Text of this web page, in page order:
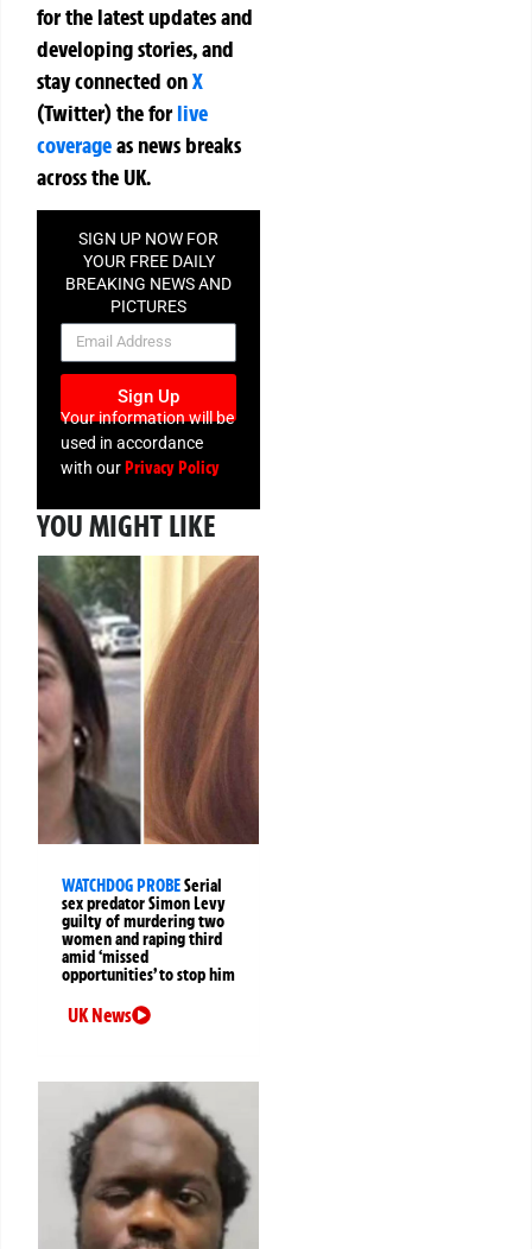
for the latest updates and
developing stories, and
stay connected onX
(Twitter)theforlive
coverageas news breaks
across the UK.
SIGN UP NOW FOR
YOUR FREE DAILY
BREAKING NEWS AND
PICTURES
NEWSLETTER
Sign Up
Your information will be
used in accordance
with ourPrivacy Policy
YOU MIGHT LIKE
WATCHDOG PROBESerial
sex predator Simon Levy
guilty of murdering two
women and raping third
amid ‘missed
opportunities’ to stop him
UK News